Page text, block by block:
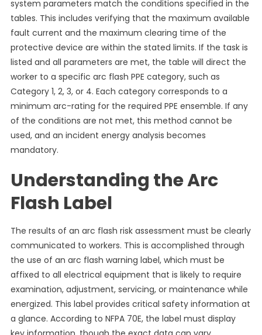
system parameters match the conditions specified in the
tables. This includes verifying that the maximum available
fault current and the maximum clearing time of the
protective device are within the stated limits. If the task is
listed and all parameters are met, the table will direct the
worker to a specific arc flash PPE category, such as
Category 1, 2, 3, or 4. Each category corresponds to a
minimum arc-rating for the required PPE ensemble. If any
of the conditions are not met, this method cannot be
used, and an incident energy analysis becomes
mandatory.
Understanding the Arc
Flash Label
The results of an arc flash risk assessment must be clearly
communicated to workers. This is accomplished through
the use of an arc flash warning label, which must be
affixed to all electrical equipment that is likely to require
examination, adjustment, servicing, or maintenance while
energized. This label provides critical safety information at
a glance. According to NFPA 70E, the label must display